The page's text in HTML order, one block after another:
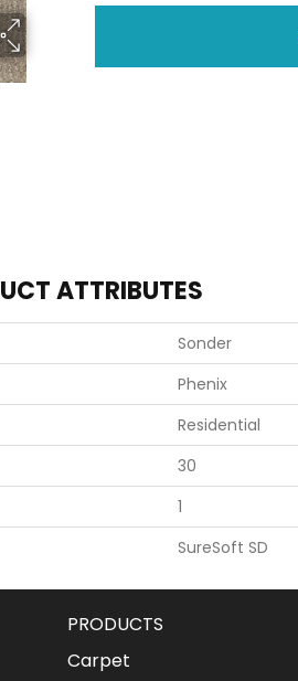
ATTRIBUTES
Sonder
Phenix
Residential
30
1
SureSoft SD
PRODUCTS
Carpet